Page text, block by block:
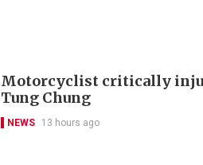
Motorcyclist critically
Tung Chung
NEWS 13 hours ago